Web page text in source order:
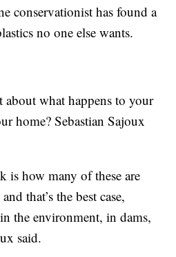
conservationist has found a
no one else wants.
about what happens to your
home? Sebastian Sajoux
how many of these are
that’s the best case,
the environment, in dams,
said.